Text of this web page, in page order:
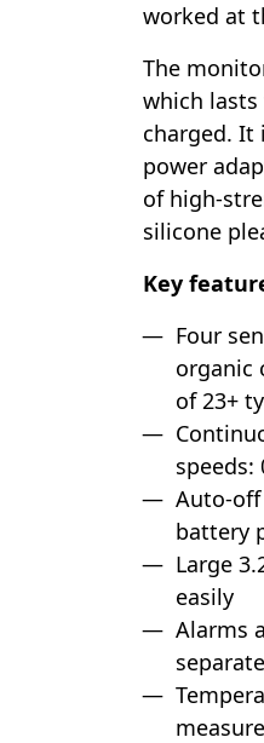
worked at
The
which
charged. It
power
of high-
silicone
Key
Four
organic
of 23+
speeds:
Auto-
battery
Large
easily
Alarms